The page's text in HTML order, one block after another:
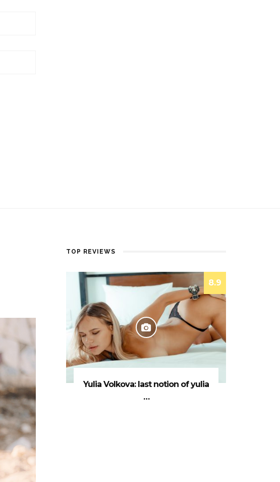
TOP REVIEWS
8.9
Yulia Volkova: last notion of yulia
…